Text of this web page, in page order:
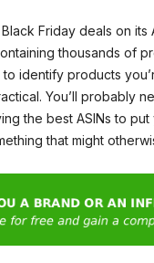
Friday deals on
thousands of
identify products
You’ll probably
the best ASINs to
that might